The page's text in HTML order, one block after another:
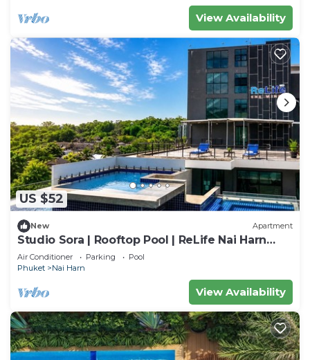
View Availability
US $52
New Apartment
Studio Sora | Rooftop Pool | ReLife Nai Harn
Beach
Air Conditioner Parking
Pool
Phuket
Nai Harn
View Availability